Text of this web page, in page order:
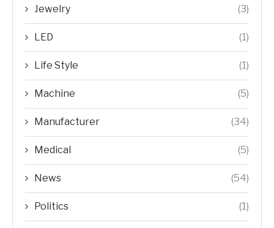
Jewelry (3)
LED (1)
Life Style (1)
Machine (5)
Manufacturer (34)
Medical (5)
News (54)
Politics (1)